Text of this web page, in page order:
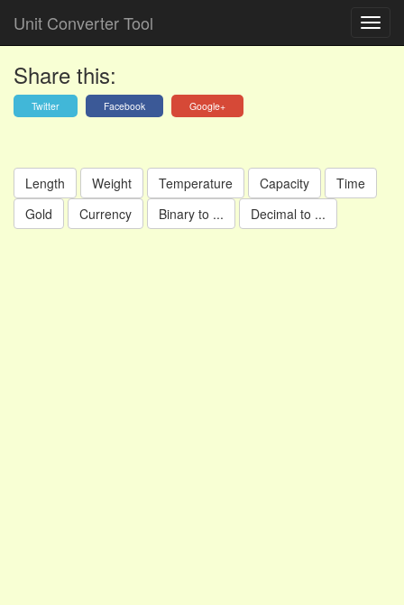
Unit Converter Tool
Share this:
Twitter Facebook Google+
Length Weight Temperature Capacity
Time
Gold
Currency Binary to ... Decimal to ...